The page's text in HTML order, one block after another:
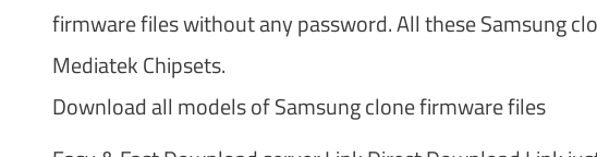
firmware files without any password. All these Samsung
Mediatek Chipsets.
Download all models of Samsung clone firmware files